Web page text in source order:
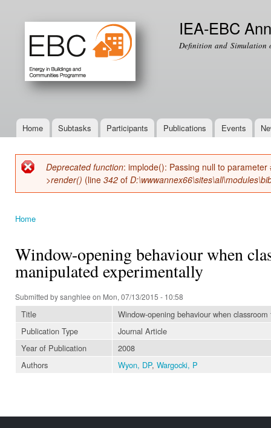
IEA-EBC
Definition and Simulation
Main menu
Home Subtasks Participants Publications Events
Error message
Deprecated function: implode(): Passing null to
>render() (line 342 of
Home
Window-opening behaviour when
manipulated experimentally
Submitted bysanghlee on Mon, 07/13/2015 - 10:58
Title
Window-opening behaviour when
Publication Type
Journal Article
Year of Publication
2008
Authors
Wyon, DP, Wargocki, P